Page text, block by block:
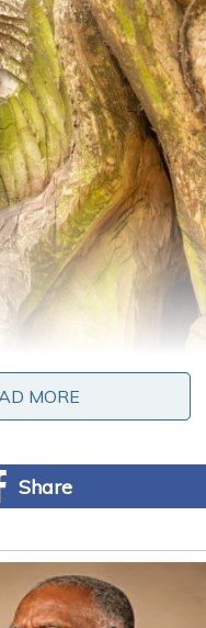
MORE
MORE
Share